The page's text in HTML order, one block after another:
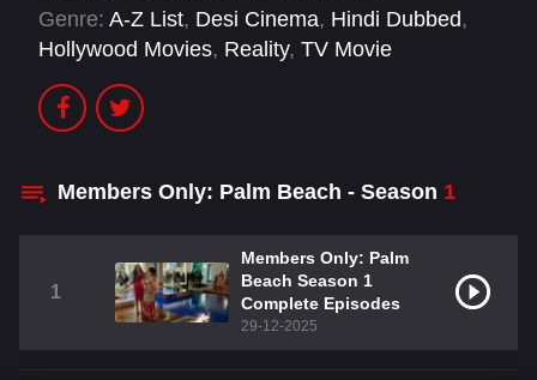
Genre: A-Z List, Desi Cinema, Hindi Dubbed,
Hollywood Movies, Reality, TV Movie
Members Only: Palm Beach - Season 1
1
Members Only: Palm
Beach Season 1
Complete Episodes
29-12-2025